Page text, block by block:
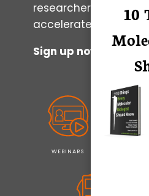
researchers
accelerate your
Sign up now to get it
WEBINARS
10